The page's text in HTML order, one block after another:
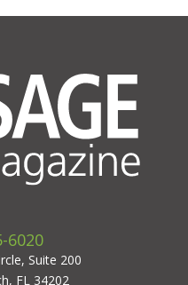
6020
Suite 200
FL 34202